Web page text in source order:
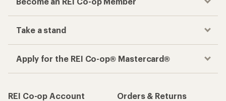
Take a stand
Apply for the REI Co-op® Mastercard®
REI Co-op Account
Orders & Returns